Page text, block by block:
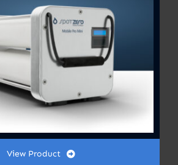
pump 1.0 HP
GPH 115v
$795.00
View Product